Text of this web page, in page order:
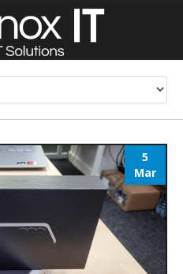
5
Mar